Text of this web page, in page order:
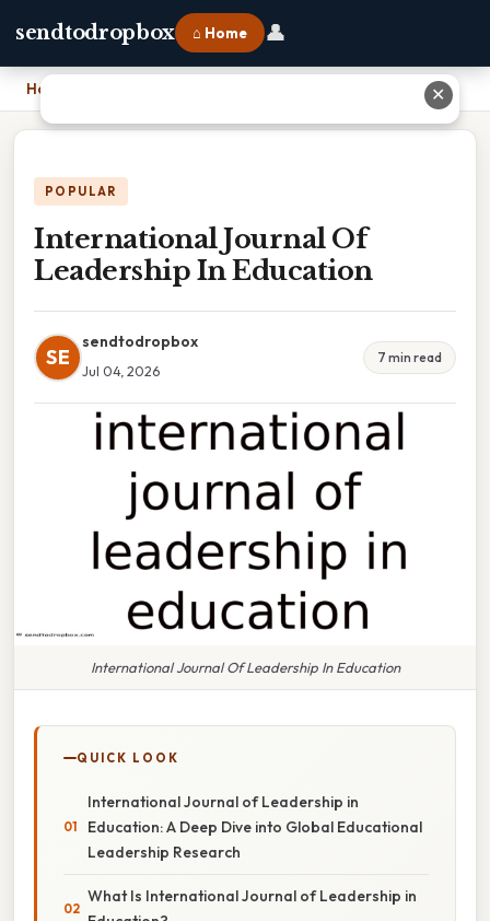
sendtodropbox ⌂ Home 👤
Home
POPULAR
International Journal Of
Leadership In Education
SE
sendtodropbox
Jul 04, 2026
7 min read
International Journal Of Leadership In Education
QUICK LOOK
International Journal of Leadership in
Education: A Deep Dive into Global Educational
Leadership Research
What Is International Journal of Leadership in
✕